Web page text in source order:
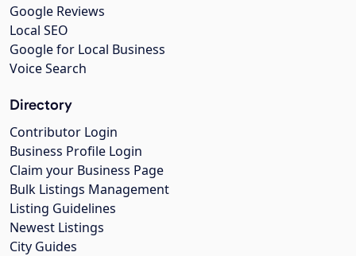
Google Reviews
Local SEO
Google for Local Business
Voice Search
Directory
Contributor Login
Business Profile Login
Claim your Business Page
Bulk Listings Management
Listing Guidelines
Newest Listings
City Guides